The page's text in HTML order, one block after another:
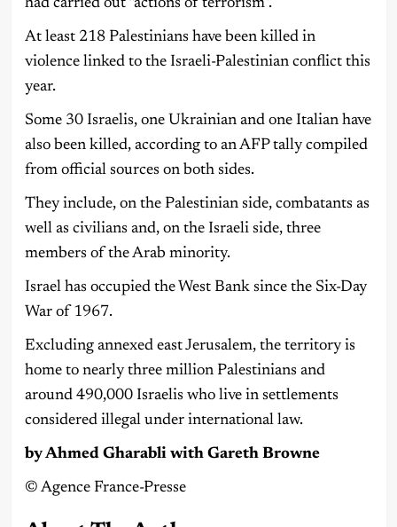
had carried out “actions of terrorism”.
At least 218 Palestinians have been killed in
violence linked to the Israeli-Palestinian conflict this
year.
Some 30 Israelis, one Ukrainian and one Italian have
also been killed, according to an AFP tally compiled
from official sources on both sides.
They include, on the Palestinian side, combatants as
well as civilians and, on the Israeli side, three
members of the Arab minority.
Israel has occupied the West Bank since the Six-Day
War of 1967.
Excluding annexed east Jerusalem, the territory is
home to nearly three million Palestinians and
around 490,000 Israelis who live in settlements
considered illegal under international law.
by Ahmed Gharabli with Gareth Browne
©️ Agence France-Presse